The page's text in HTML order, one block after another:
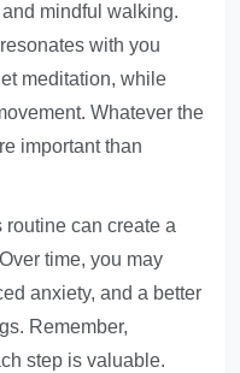
mindful walking.
with you
meditation, while
Whatever the
important than
can create a
time, you may
anxiety, and a better
Remember,
step is valuable.